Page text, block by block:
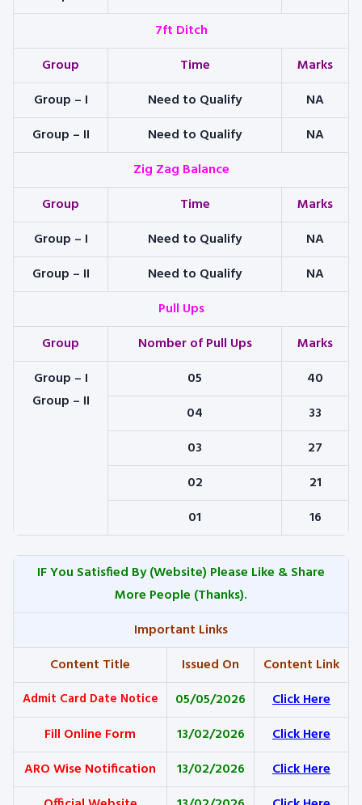
7ft Ditch
Group
Time
Marks
Group – I
Need to Qualify
NA
Group – II
Need to Qualify
NA
Zig Zag Balance
Group
Time
Marks
Group – I
Need to Qualify
NA
Group – II
Need to Qualify
NA
Pull Ups
Group
Nomber of Pull Ups
Marks
Group – I
Group – II
05
40
04
33
03
27
02
21
01
16
IF You Satisfied By(Website) Please Like & Share
More People (Thanks).
Important Links
Content Title
Issued On Content Link
Admit Card Date Notice 05/05/2026
Click Here
Fill Online Form
13/02/2026
Click Here
ARO Wise Notification
13/02/2026
Click Here